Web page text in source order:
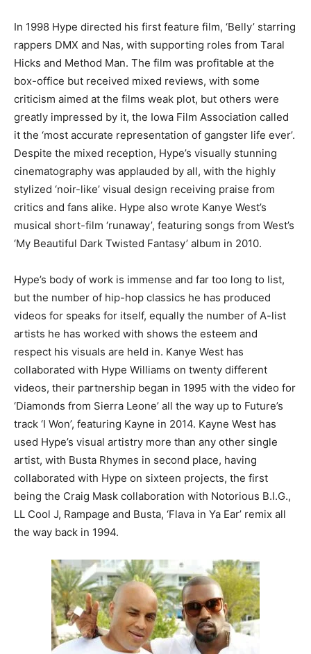
In 1998 Hype directed his first feature film, ‘Belly’ starring
rappers DMX and Nas, with supporting roles from Taral
Hicks and Method Man. The film was profitable at the
box-office but received mixed reviews, with some
criticism aimed at the films weak plot, but others were
greatly impressed by it, the Iowa Film Association called
it the ‘most accurate representation of gangster life ever’.
Despite the mixed reception, Hype’s visually stunning
cinematography was applauded by all, with the highly
stylized ‘noir-like’ visual design receiving praise from
critics and fans alike. Hype also wrote Kanye West’s
musical short-film ‘runaway’, featuring songs from West’s
‘My Beautiful Dark Twisted Fantasy’ album in 2010.
Hype’s body of work is immense and far too long to list,
but the number of hip-hop classics he has produced
videos for speaks for itself, equally the number of A-list
artists he has worked with shows the esteem and
respect his visuals are held in. Kanye West has
collaborated with Hype Williams on twenty different
videos, their partnership began in 1995 with the video for
‘Diamonds from Sierra Leone’ all the way up to Future’s
track ‘I Won’, featuring Kayne in 2014. Kayne West has
used Hype’s visual artistry more than any other single
artist, with Busta Rhymes in second place, having
collaborated with Hype on sixteen projects, the first
being the Craig Mask collaboration with Notorious B.I.G.,
LL Cool J, Rampage and Busta, ‘Flava in Ya Ear’ remix all
the way back in 1994.